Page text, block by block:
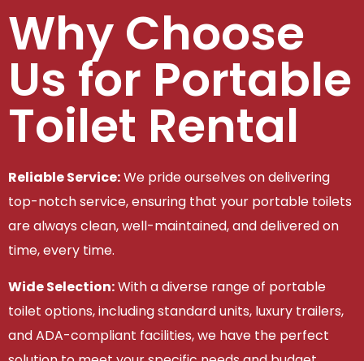
Why Choose
Us for Portable
Toilet Rental
Reliable Service:We pride ourselves on delivering
top-notch service, ensuring that your portable toilets
are always clean, well-maintained, and delivered on
time, every time.
Wide Selection:With a diverse range of portable
toilet options, including standard units, luxury trailers,
and ADA-compliant facilities, we have the perfect